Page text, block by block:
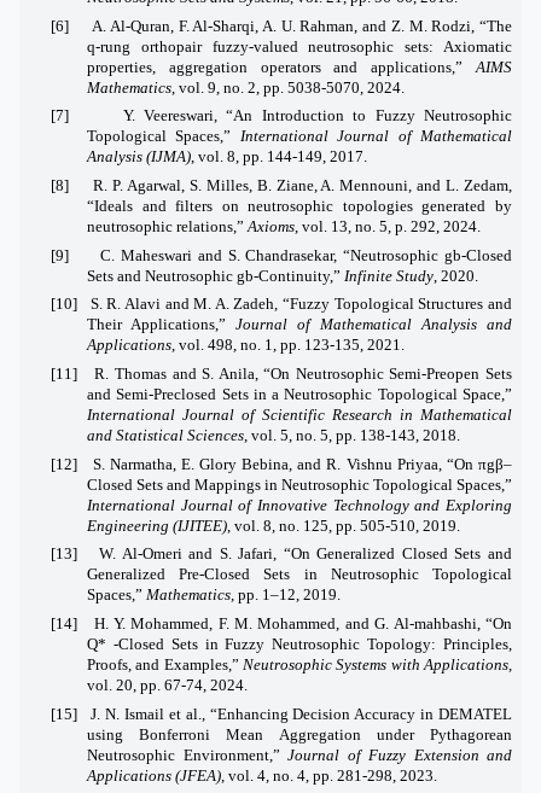
[6]
A. Al-Quran, F. Al-Sharqi, A. U. Rahman, and Z. M. Rodzi, “The
q-rung orthopair fuzzy-valued neutrosophic sets: Axiomatic
properties, aggregation operators and applications,” AIMS
Mathematics , vol. 9, no. 2, pp. 5038-5070, 2024.
[7]
Y. Veereswari, “An Introduction to Fuzzy Neutrosophic
Topological Spaces,” International Journal of Mathematical
Analysis (IJMA), vol. 8, pp. 144-149, 2017.
[8]
R. P. Agarwal, S. Milles, B. Ziane, A. Mennouni, and L. Zedam,
“Ideals and filters on neutrosophic topologies generated by
neutrosophic relations,”Axioms, vol. 13, no. 5, p. 292, 2024.
[9]
C. Maheswari and S. Chandrasekar, “Neutrosophic gb-Closed
Sets and Neutrosophic gb-Continuity,” Infinite Study , 2020.
[10]
S. R. Alavi and M. A. Zadeh, “Fuzzy Topological Structures and
Their Applications,” Journal of Mathematical Analysis and
Applications, vol. 498, no. 1, pp. 123-135, 2021.
[11]
R. Thomas and S. Anila, “On Neutrosophic Semi-Preopen Sets
and Semi-Preclosed Sets in a Neutrosophic Topological Space,”
International Journal of Scientific Research in Mathematical
and Statistical Sciences, vol. 5, no. 5, pp. 138-143, 2018.
[12]
S. Narmatha, E. Glory Bebina, and R. Vishnu Priyaa, “On πgβ–
Closed Sets and Mappings in Neutrosophic Topological Spaces,”
International Journal of Innovative Technology and Exploring
Engineering (IJITEE) , vol. 8, no. 125, pp. 505-510, 2019.
[13]
W. Al-Omeri and S. Jafari, “On Generalized Closed Sets and
Generalized Pre-Closed Sets in Neutrosophic Topological
Spaces,” Mathematics, pp. 1–12, 2019.
[14]
H. Y. Mohammed, F. M. Mohammed, and G. Al-mahbashi, “On
Q* -Closed Sets in Fuzzy Neutrosophic Topology: Principles,
Proofs, and Examples,” Neutrosophic Systems with Applications,
vol. 20, pp. 67-74, 2024.
[15]
J. N. Ismail et al., “Enhancing Decision Accuracy in DEMATEL
using Bonferroni Mean Aggregation under Pythagorean
Neutrosophic Environment,” Journal of Fuzzy Extension and
Applications (JFEA) , vol. 4, no. 4, pp. 281-298, 2023.